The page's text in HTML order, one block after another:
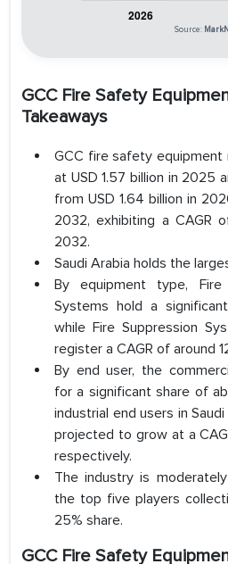
Source:
GCC Fire Safety
Takeaways
GCC fire safety equipment
at USD 1.57 billion in 2025
from USD 1.64 billion in
2032, exhibiting a CAGR
2032.
Saudi Arabia holds the
By equipment type,
Systems hold a
while Fire Suppression
register a CAGR of around
By end user, the
for a significant share of
industrial end users in
projected to grow at a
respectively.
The industry is
the top five players
25% share.
GCC Fire Safety